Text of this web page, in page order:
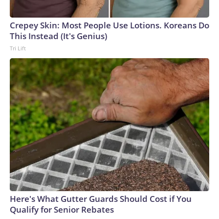
Crepey Skin: Most People Use Lotions. Koreans Do
This Instead (It's Genius)
Tri Lift
Here's What Gutter Guards Should Cost if You
Qualify for Senior Rebates